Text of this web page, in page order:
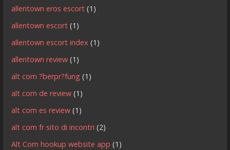
allentown eros escort (1)
allentown escort (1)
allentown escort index (1)
allentown review (1)
alt com ?berpr?fung (1)
alt com de review (1)
alt com es review (1)
alt com fr sito di incontri (2)
Alt Com hookup website app (1)